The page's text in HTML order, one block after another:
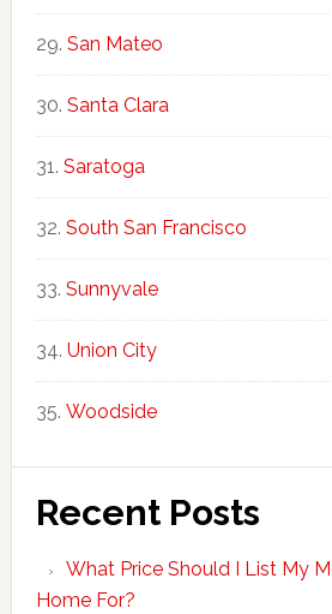
San Mateo
Santa Clara
Saratoga
South San Francisco
Sunnyvale
Union City
Woodside
Recent Posts
What Price Should I List My
Home For?